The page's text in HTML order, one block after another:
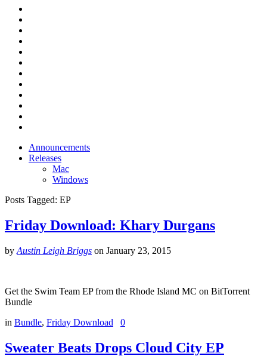
Announcements
Releases
Mac
Windows
Posts Tagged: EP
Friday Download: Khary Durgans
by Austin Leigh Briggs on January 23, 2015
Get the Swim Team EP from the Rhode Island MC on BitTorrent
Bundle
in Bundle, Friday Download 0
Sweater Beats Drops Cloud City EP